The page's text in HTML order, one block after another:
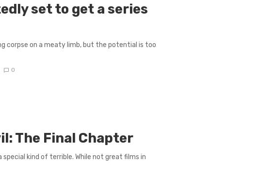
set to get a series
corpse on a meaty limb, but the potential is too
0
The Final Chapter
special kind of terrible. While not great films in